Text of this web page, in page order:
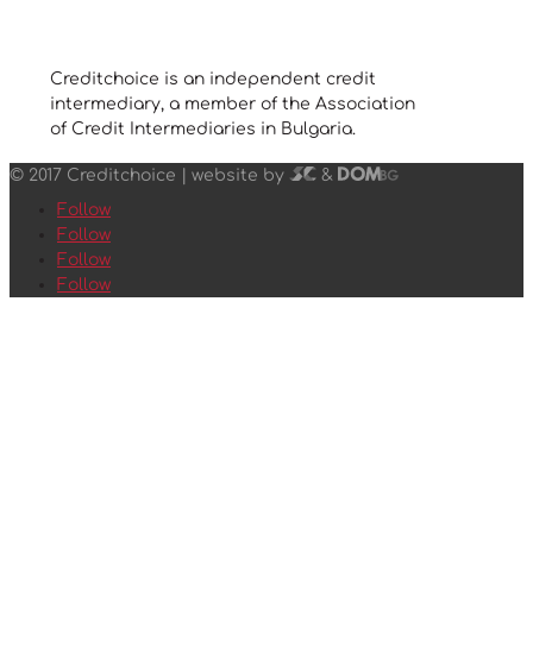
Creditchoice is an independent credit
intermediary, a member of the Association
of Credit Intermediaries in Bulgaria.
© 2017 Creditchoice | website by
&
Follow
Follow
Follow
Follow